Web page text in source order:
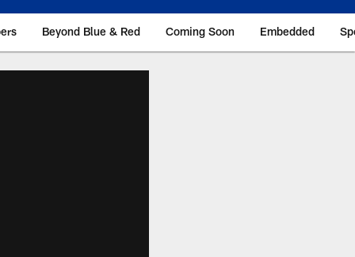
Beyond Blue & Red Coming Soon Embedded